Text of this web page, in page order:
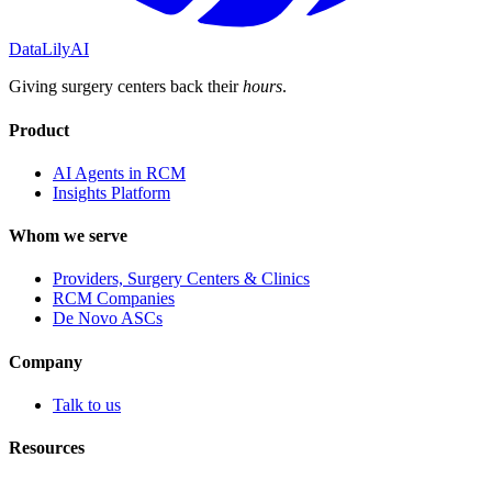
DataLilyAI
Giving surgery centers back theirhours.
Product
AI Agents in RCM
Insights Platform
Whom we serve
Providers, Surgery Centers & Clinics
RCM Companies
De Novo ASCs
Company
Talk to us
Resources